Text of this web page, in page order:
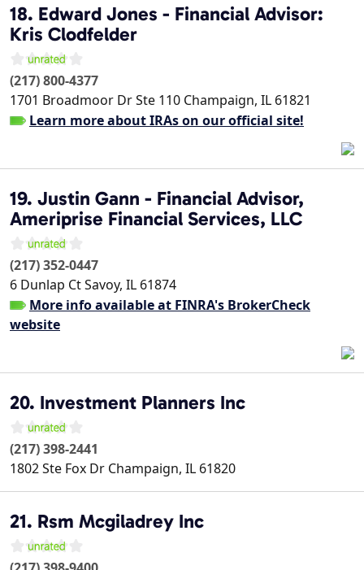
18. Edward Jones - Financial Advisor:
Kris Clodfelder
(217) 800-4377
1701 Broadmoor Dr Ste 110 Champaign, IL 61821
Learn more about IRAs on our official site!
19. Justin Gann - Financial Advisor,
Ameriprise Financial Services, LLC
(217) 352-0447
6 Dunlap CtSavoy, IL 61874
More info available at FINRA's BrokerCheck
website
20. Investment Planners Inc
(217) 398-2441
1802 Ste Fox Dr Champaign, IL 61820
21. Rsm Mcgiladrey Inc